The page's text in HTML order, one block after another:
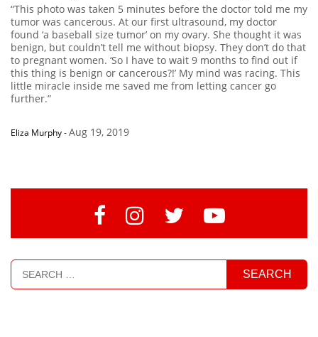
“This photo was taken 5 minutes before the doctor told me my
tumor was cancerous. At our first ultrasound, my doctor
found ‘a baseball size tumor’ on my ovary. She thought it was
benign, but couldn’t tell me without biopsy. They don’t do that
to pregnant women. ‘So I have to wait 9 months to find out if
this thing is benign or cancerous?!’ My mind was racing. This
little miracle inside me saved me from letting cancer go
further.”
Eliza Murphy-Aug 19, 2019